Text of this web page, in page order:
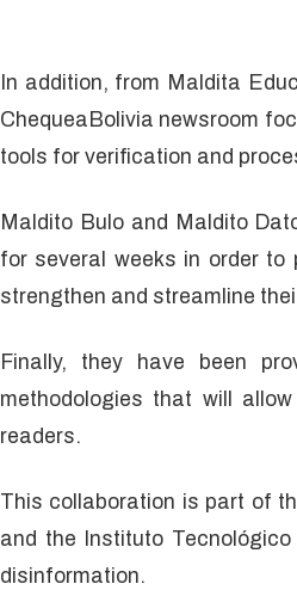
In addition, from Maldita
ChequeaBolivia newsroom
tools for verification and
Maldito Bulo and Maldito
for several weeks in order
strengthen and streamline
Finally, they have been
methodologies that will
readers.
This collaboration is part of
and the Instituto
disinformation.